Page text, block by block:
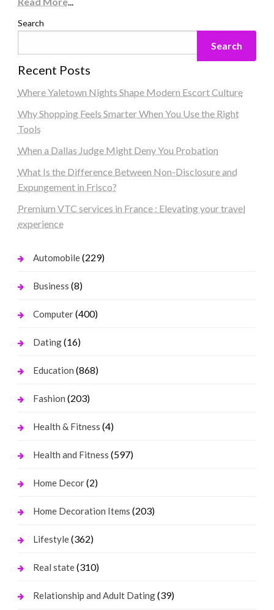
Search
Search
Recent Posts
Where Yaletown Nights Shape Modern Escort Culture
Why Shopping Feels Smarter When You Use the Right
Tools
When a Dallas Judge Might Deny You Probation
What Is the Difference Between Non-Disclosure and
Expungement in Frisco?
Premium VTC services in France : Elevating your travel
experience
Automobile(229)
Business (8)
Computer(400)
Dating(16)
Education (868)
Fashion (203)
Health & Fitness (4)
Health and Fitness (597)
Home Decor(2)
Home Decoration Items (203)
Lifestyle(362)
Real state(310)
Relationship and Adult Dating(39)